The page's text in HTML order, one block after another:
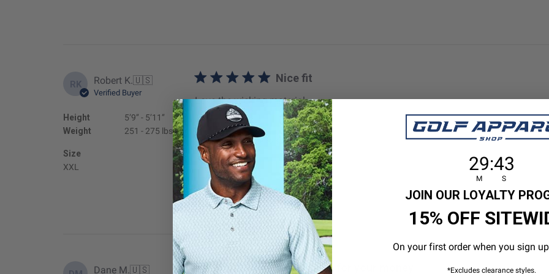
RK Robert K.🇺🇸
Verified Buyer
Height
Weight
5’9’’ - 5’11’’
251 - 275 lbs
Size
XXL
Nice fit
Love the wicking material
True to size
Dane M.🇺🇸 Great value for your money
Countdown
29
29
M
:: 42
42
S
JOIN OUR LOYALTY
15% OFF
On your first order when you sign
*Excludes clearance styles.